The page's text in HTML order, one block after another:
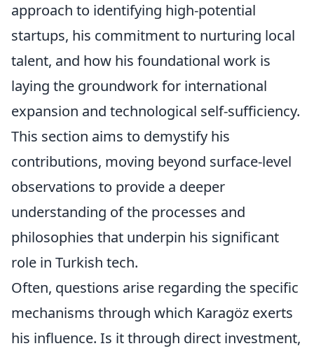
approach to identifying high-potential
startups, his commitment to nurturing local
talent, and how his foundational work is
laying the groundwork for international
expansion and technological self-sufficiency.
This section aims to demystify his
contributions, moving beyond surface-level
observations to provide a deeper
understanding of the processes and
philosophies that underpin his significant
role in Turkish tech.
Often, questions arise regarding the specific
mechanisms through which Karagöz exerts
his influence. Is it through direct investment,